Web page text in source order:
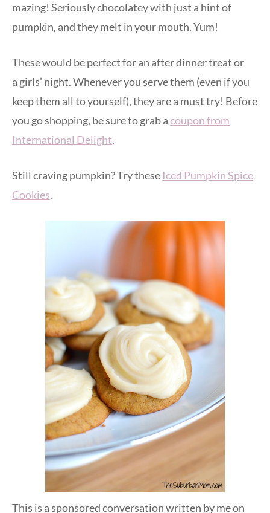
mazing! Seriously chocolatey with just a hint of
pumpkin, and they melt in your mouth. Yum!
These would be perfect for an after dinner treat or
a girls’ night. Whenever you serve them (even if you
keep them all to yourself), they are a must try! Before
you go shopping, be sure to grab acoupon from
International Delight.
Still craving pumpkin? Try these Iced Pumpkin Spice
Cookies.
This is a sponsored conversation written by me on